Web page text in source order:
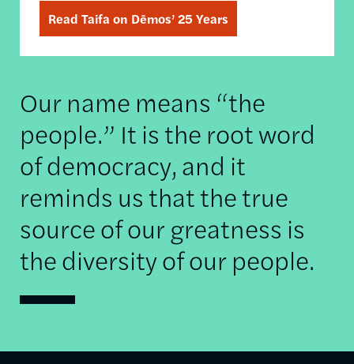
Read Taifa on Dēmos’ 25 Years
Our name means “the
people.” It is the root word
of democracy, and it
reminds us that the true
source of our greatness is
the diversity of our people.